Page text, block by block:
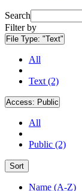
Search
Filter by
File Type: "Text"
All
Text (2)
Access: Public
All
Public (2)
Sort
Name (A-Z)